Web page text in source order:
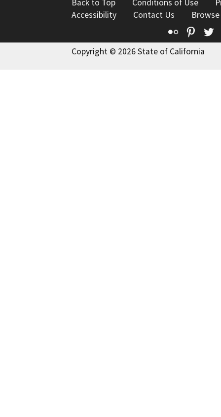
Back to Top Conditions of Use
Accessibility
Contact Us
Flickr
Copyright © 2026 State of California